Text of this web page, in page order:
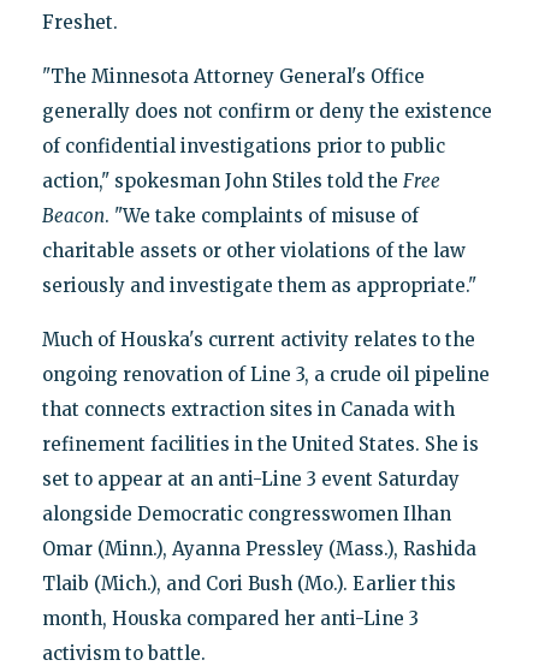
Freshet.
"The Minnesota Attorney General's Office
generally does not confirm or deny the existence
of confidential investigations prior to public
action," spokesman John Stiles told the Free
Beacon. "We take complaints of misuse of
charitable assets or other violations of the law
seriously and investigate them as appropriate."
Much of Houska's current activity relates to the
ongoing renovation of Line 3, a crude oil pipeline
that connects extraction sites in Canada with
refinement facilities in the United States. She is
set to appear at an anti-Line 3 event Saturday
alongside Democratic congresswomen Ilhan
Omar (Minn.), Ayanna Pressley (Mass.), Rashida
Tlaib (Mich.), and Cori Bush (Mo.). Earlier this
month, Houska compared her anti-Line 3
activism to battle.